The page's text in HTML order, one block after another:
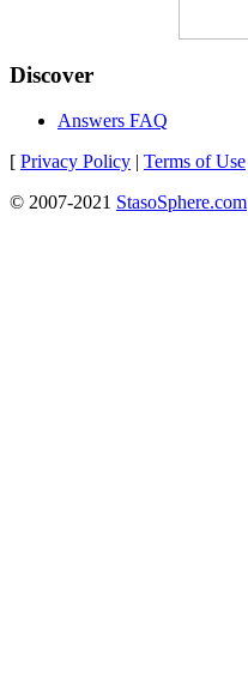
Discover
Answers FAQ
[ Privacy Policy | Terms of Use
© 2007-2021 StasoSphere.com